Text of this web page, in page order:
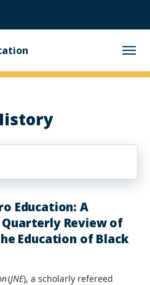
Education: A
Review of
Education of Black
(JNE), a scholarly refereed